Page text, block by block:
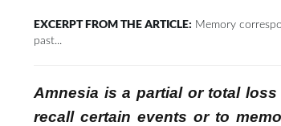
EXCERPT FROM THE ARTICLE: Memory
past...
Amnesia is a partial or total
recall certain events or to